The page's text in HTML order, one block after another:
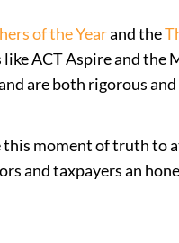
of the Yearand the
ACT Aspire and
are both rigorous
moment of truth to
and taxpayers an